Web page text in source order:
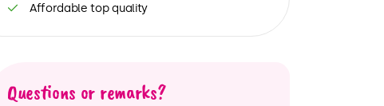
Affordable top quality
Questions or remarks?